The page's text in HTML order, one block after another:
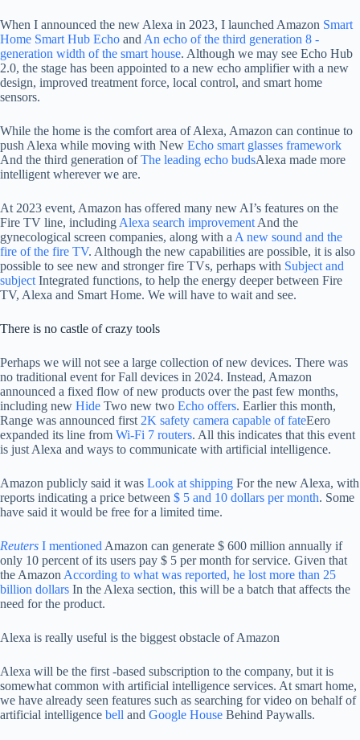
When I announced the new Alexa in 2023, I launched Amazon Smart
Home Smart Hub Echo and An echo of the third generation 8 -
generation width of the smart house. Although we may see Echo Hub
2.0, the stage has been appointed to a new echo amplifier with a new
design, improved treatment force, local control, and smart home
sensors.
While the home is the comfort area of ​​Alexa, Amazon can continue to
push Alexa while moving with New Echo smart glasses framework
And the third generation ofThe leading echo budsAlexa made more
intelligent wherever we are.
At 2023 event, Amazon has offered many new AI’s features on the
Fire TV line, including Alexa search improvement And the
gynecological screen companies, along with a A new sound and the
fire of the fire TV. Although the new capabilities are possible, it is also
possible to see new and stronger fire TVs, perhaps with Subject and
subject Integrated functions, to help the energy deeper between Fire
TV, Alexa and Smart Home. We will have to wait and see.
There is no castle of crazy tools
Perhaps we will not see a large collection of new devices. There was
no traditional event for Fall devices in 2024. Instead, Amazon
announced a fixed flow of new products over the past few months,
including new Hide Two new two Echo offers. Earlier this month,
Range was announced first 2K safety camera capable of fateEero
expanded its line from Wi-Fi 7 routers. All this indicates that this event
is just Alexa and ways to communicate with artificial intelligence.
Amazon publicly said it was Look at shipping For the new Alexa, with
reports indicating a price between $ 5 and 10 dollars per month. Some
have said it would be free for a limited time.
Reuters I mentioned Amazon can generate $ 600 million annually if
only 10 percent of its users pay $ 5 per month for service. Given that
the Amazon According to what was reported, he lost more than 25
billion dollars In the Alexa section, this will be a batch that affects the
need for the product.
Alexa is really useful is the biggest obstacle of Amazon
Alexa will be the first -based subscription to the company, but it is
somewhat common with artificial intelligence services. At smart home,
we have already seen features such as searching for video on behalf of
artificial intelligence bell and Google House Behind Paywalls.